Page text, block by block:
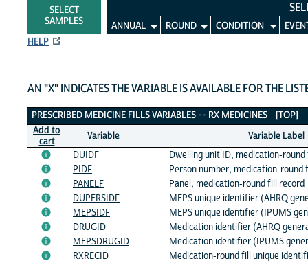
SELECT
SAMPLES
ANNUAL ROUND CONDITION
HELP
AN "X" INDICATES THE VARIABLE IS AVAILABLE FOR THE
Prescribed Medicine Fills Variables
PRESCRIBED MEDICINE FILLS VARIABLES -- RX MEDICINES
[TOP]
Add to
cart
Variable
Variable Label
DUIDF
Dwelling unit ID, medication-
PIDF
Person number, medication-round
PANELF
Panel, medication-round fill record
DUPERSIDF
MEPS unique identifier (AHRQ
MEPSIDF
MEPS unique identifier (IPUMS
DRUGID
Medication identifier (AHRQ
MEPSDRUGID
Medication identifier (IPUMS
RXRECID
Medication-round fill unique